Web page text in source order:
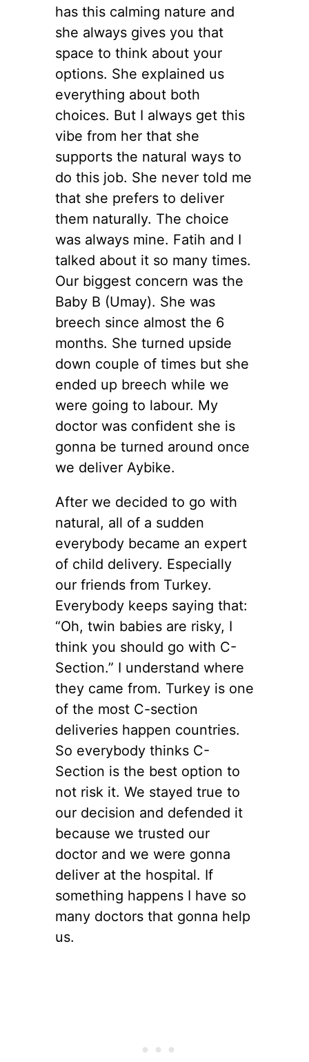
has this calming nature and
she always gives you that
space to think about your
options. She explained us
everything about both
choices. But I always get this
vibe from her that she
supports the natural ways to
do this job. She never told me
that she prefers to deliver
them naturally. The choice
was always mine. Fatih and I
talked about it so many times.
Our biggest concern was the
Baby B (Umay). She was
breech since almost the 6
months. She turned upside
down couple of times but she
ended up breech while we
were going to labour. My
doctor was confident she is
gonna be turned around once
we deliver Aybike.
After we decided to go with
natural, all of a sudden
everybody became an expert
of child delivery. Especially
our friends from Turkey.
Everybody keeps saying that:
“Oh, twin babies are risky, I
think you should go with C-
Section.” I understand where
they came from. Turkey is one
of the most C-section
deliveries happen countries.
So everybody thinks C-
Section is the best option to
not risk it. We stayed true to
our decision and defended it
because we trusted our
doctor and we were gonna
deliver at the hospital. If
something happens I have so
many doctors that gonna help
us.